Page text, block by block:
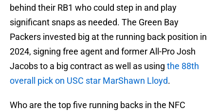
behind their RB1 who could step in and play
significant snaps as needed. The Green Bay
Packers invested big at the running back position in
2024, signing free agent and former All-Pro Josh
Jacobs to a big contract as well as using the 88th
overall pick on USC star MarShawn Lloyd.
Who are the top five running backs in the NFC